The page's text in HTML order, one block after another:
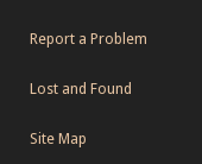
Report a Problem
Lost and Found
Site Map